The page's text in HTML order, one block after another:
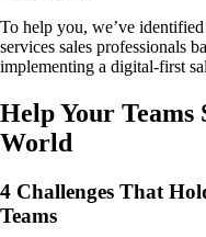
To help you, we’ve
services sales professionals
implementing a digital-first
Help Your Teams
World
4 Challenges That
Teams